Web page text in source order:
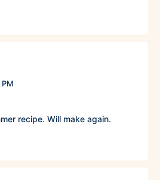
recipe. Will make again.